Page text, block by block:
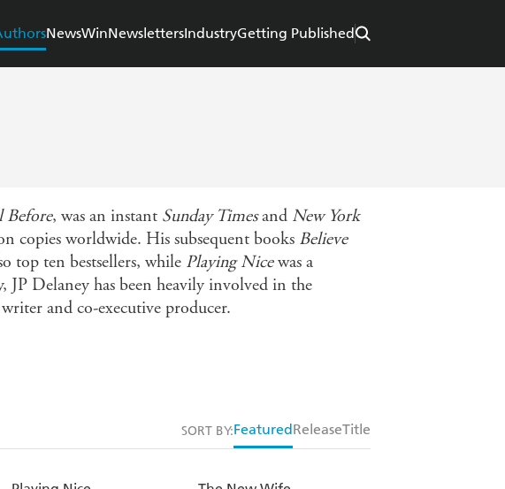
NewsWinNewslettersIndustryGetting Published
Before, was an instant Sunday Timesand New York
copies worldwide. His subsequent books Believe
top ten bestsellers, while Playing Nicewas a
Delaney has been heavily involved in the
writer and co-executive producer.
SORT BY:Featured ReleaseTitle